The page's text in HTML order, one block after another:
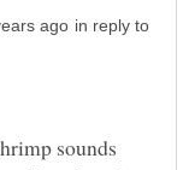
in reply to
sounds